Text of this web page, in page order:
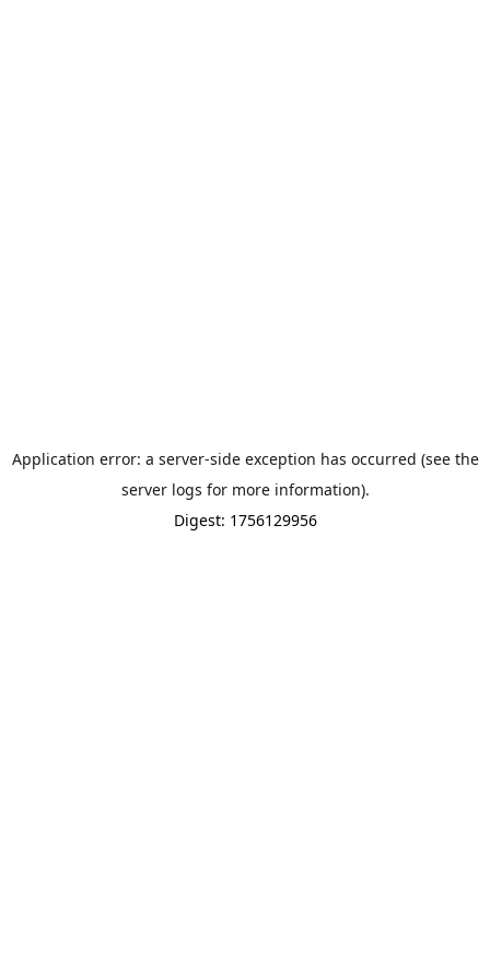
Application error: a server-side exception has occurred (see the
server logs for more information).
Digest: 1756129956